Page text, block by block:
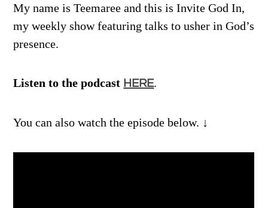
My name is Teemaree and this is Invite God In,
my weekly show featuring talks to usher in God’s
presence.
Listen to the podcast HERE.
You can also watch the episode below. ↓